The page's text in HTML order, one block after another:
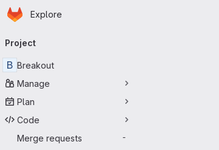
Skip to main content
Homepage
Explore
navigation
Project
B Breakout
Manage
Plan
Code
Merge requests
-